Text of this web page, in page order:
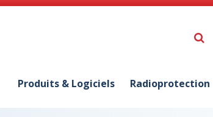
Produits & Logiciels Radioprotection